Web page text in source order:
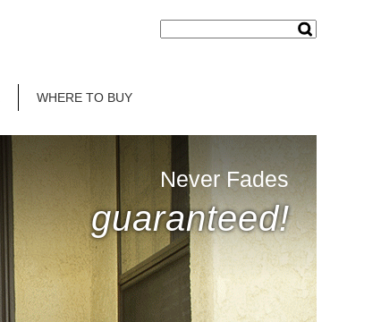
WHERE TO BUY
Never Fades
guaranteed!